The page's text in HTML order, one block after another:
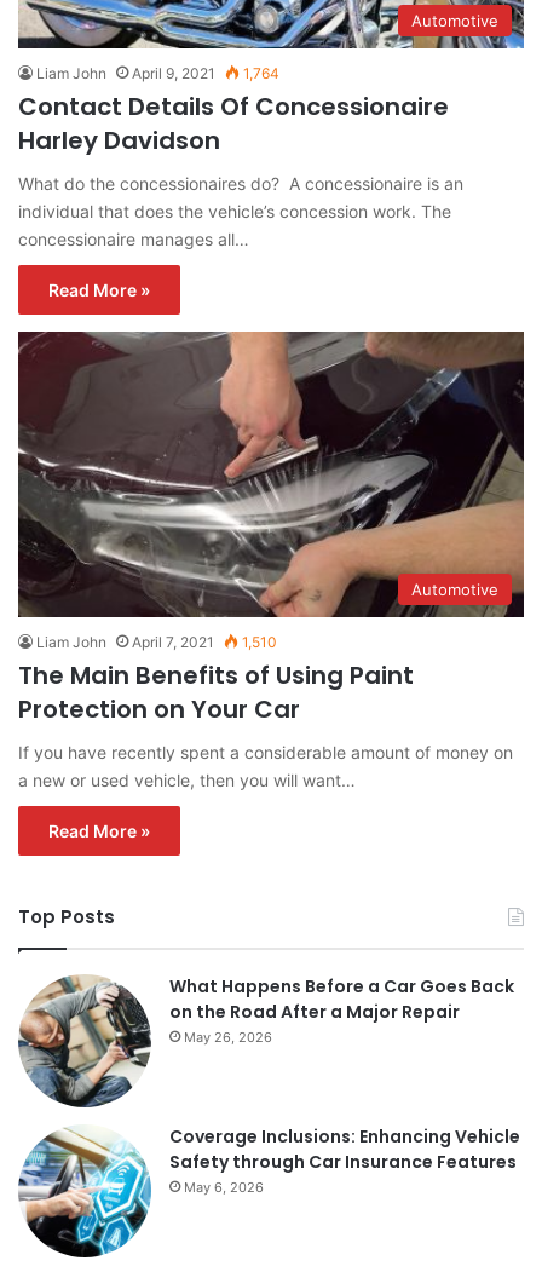
Automotive
Liam John April 9, 2021 1,764
Contact Details Of Concessionaire
Harley Davidson
What do the concessionaires do? A concessionaire is an
individual that does the vehicle’s concession work. The
concessionaire manages all…
Read More »
Automotive
Liam John April 7, 2021 1,510
The Main Benefits of Using Paint
Protection on Your Car
If you have recently spent a considerable amount of money on
a new or used vehicle, then you will want…
Read More »
Top Posts
What Happens Before a Car Goes Back
on the Road After a Major Repair
May 26, 2026
Coverage Inclusions: Enhancing Vehicle
Safety through Car Insurance Features
May 6, 2026